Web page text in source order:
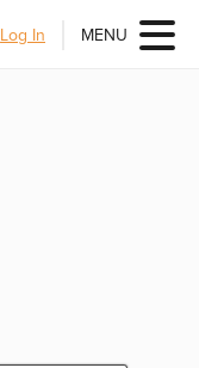
Log In MENU